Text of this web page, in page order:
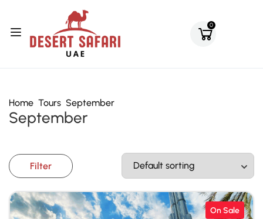
0
Home Tours September
September
Filter
On Sale